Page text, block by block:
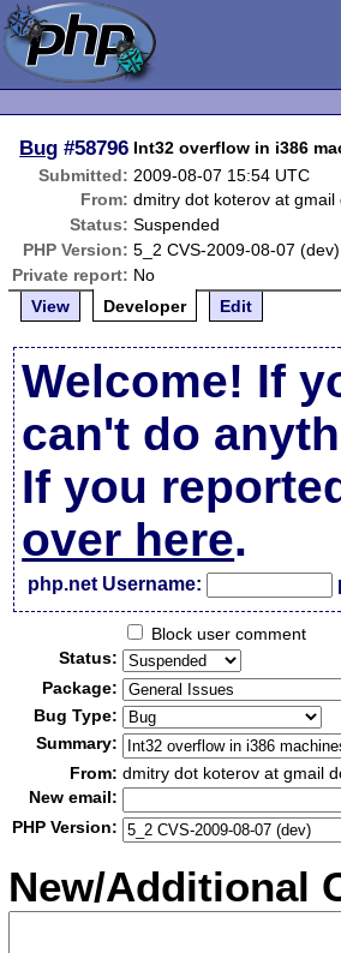
Bug #58796 Int32 overflow in i386
Submitted: 2009-08-07 15:54 UTC
From: dmitry dot koterov at gmail
Status: Suspended
PHP Version: 5_2 CVS-2009-08-07 (dev)
Private report: No
View
Developer Edit
Welcome! If
can't do
If you
over here.
php.net Username:
Block user comment
Status:
Package:
Bug Type:
Summary:
From: dmitry dot koterov at gmail
New email:
PHP Version:
New/Additional